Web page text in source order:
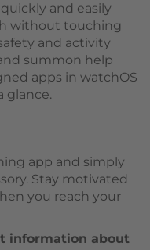
and easily
without touching
and activity
summon help
apps in watchOS
glance.
app and simply
Stay motivated
you reach your
information about